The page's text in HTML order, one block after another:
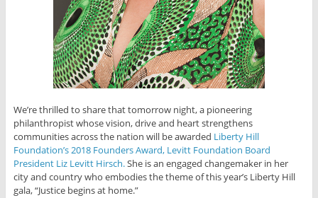
We’re thrilled to share that tomorrow night, a pioneering
philanthropist whose vision, drive and heart strengthens
communities across the nation will be awarded Liberty Hill
Foundation’s 2018 Founders Award, Levitt Foundation Board
President Liz Levitt Hirsch.She is an engaged changemaker in her
city and country who embodies the theme of this year’s Liberty Hill
gala, “Justice begins at home.”